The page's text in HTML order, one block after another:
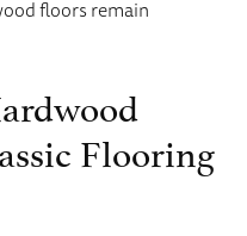
floors remain
Flooring